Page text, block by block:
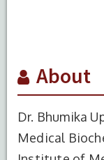
About
Dr. Bhumika
Medical